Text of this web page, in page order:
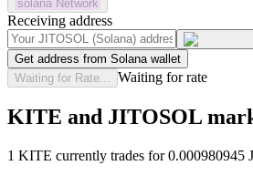
solana Network
Receiving address
Get address from Solana wallet
Waiting for Rate...
Waiting for rate
KITE and JITOSOL
1 KITE currently trades for 0.000980945